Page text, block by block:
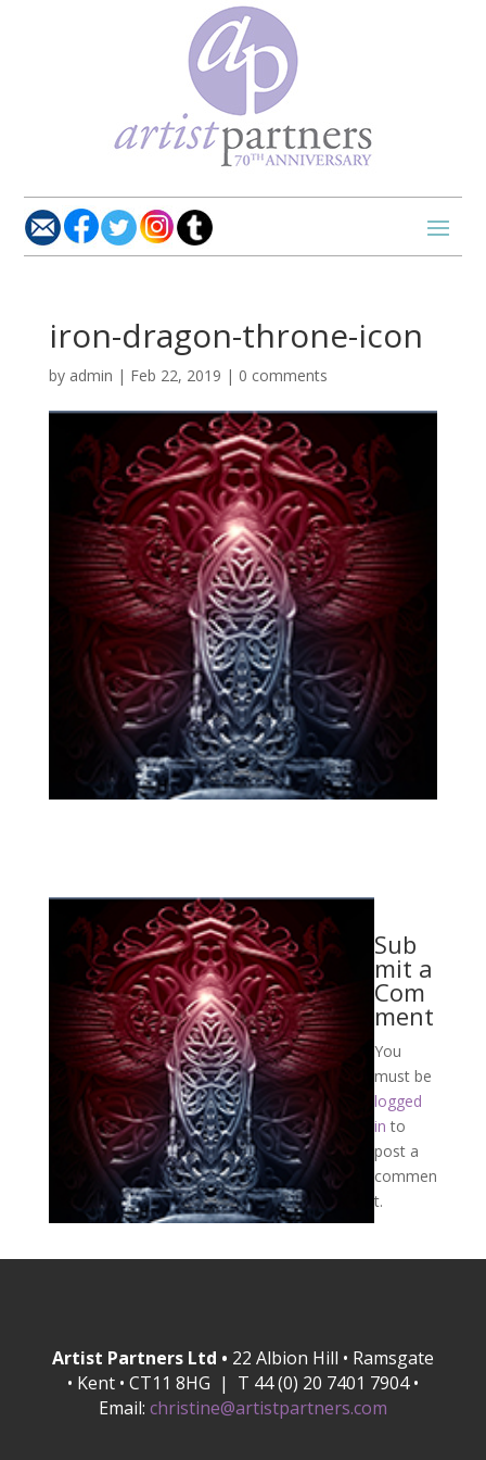
iron-dragon-throne-icon
by admin | Feb 22, 2019 | 0 comments
Sub
mit a
Com
ment
You
must be
logged
in to
post a
commen
t.
Artist Partners Ltd • 22 Albion Hill • Ramsgate
• Kent • CT11 8HG | T 44 (0) 20 7401 7904 •
Email: christine@artistpartners.com